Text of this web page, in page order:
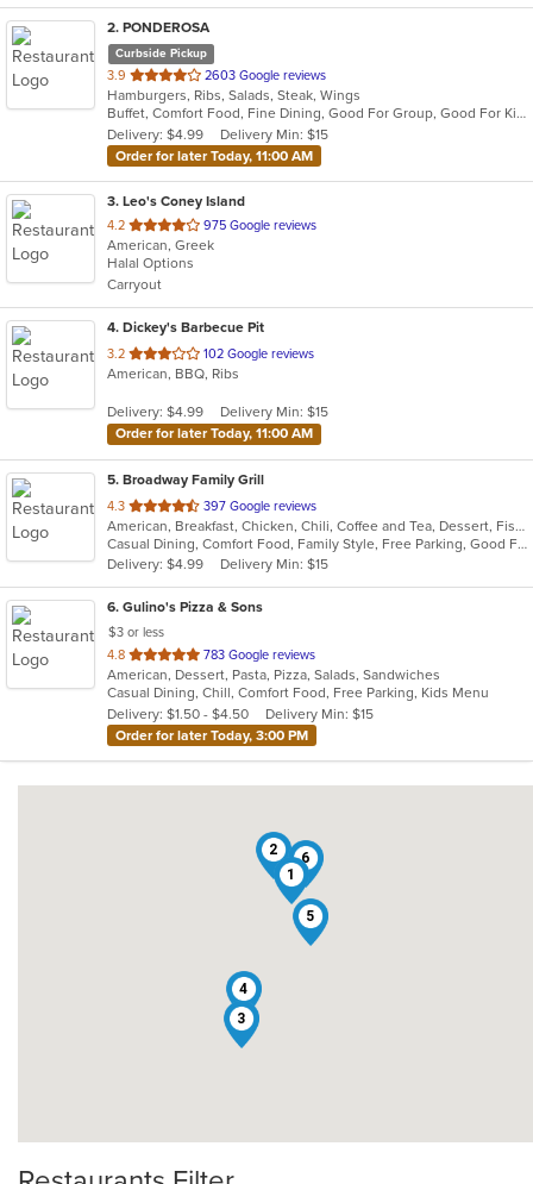
2. PONDEROSA
Curbside Pickup
3.9 out
of
5
stars.
2603 Google reviews
Hamburgers, Ribs, Salads, Steak, Wings
Buffet, Comfort Food, Fine Dining, Good For Group, Good For Kids, Has TV
Delivery: $4.99
Delivery Min: $15
Order for later Today, 11:00 AM
3. Leo's Coney Island
4.2 out
of
5
stars.
975 Google reviews
American, Greek
Halal Options
Carryout
4. Dickey's Barbecue Pit
3.2 out
of
stars.
102 Google reviews
American, BBQ, Ribs
Delivery: $4.99
Delivery Min: $15
Order for later Today, 11:00 AM
5. Broadway Family Grill
4.3 out
of
5
stars.
397 Google reviews
American, Breakfast, Chicken, Chili, Coffee and Tea, Dessert, Fish, Hamburgers, Hot Dogs, Lunch, Pasta, Salads, Sandwiches, Seafood, Soup, Wings
Casual Dining, Comfort Food, Family Style, Free Parking, Good For Group, Good For Kids, Kids Menu, Offers Military Discount
Delivery: $4.99
Delivery Min: $15
6. Gulino's Pizza & Sons
$3 or less
4.8 out
of
5
stars.
783 Google reviews
American, Dessert, Pasta, Pizza, Salads, Sandwiches
Casual Dining, Chill, Comfort Food, Free Parking, Kids Menu
Delivery: $1.50 - $4.50
Delivery Min: $15
Order for later Today, 3:00 PM
1
2
3
4
5
6